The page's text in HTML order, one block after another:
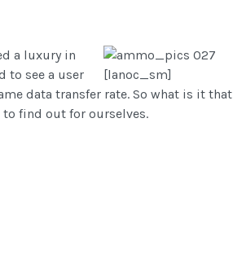
a luxury in
to see a user
data transfer rate. So what is it that
to find out for ourselves.